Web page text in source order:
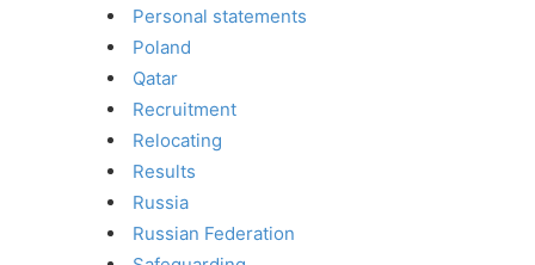
Personal statements
Poland
Qatar
Recruitment
Relocating
Results
Russia
Russian Federation